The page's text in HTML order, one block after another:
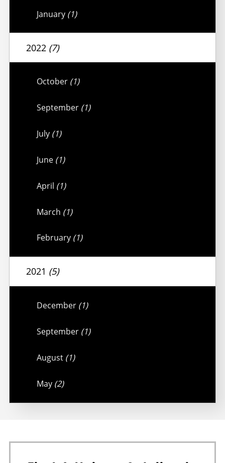
January (1)
2022 (7)
October (1)
September (1)
July (1)
June (1)
April (1)
March (1)
February (1)
2021 (5)
December (1)
September (1)
August (1)
May (2)